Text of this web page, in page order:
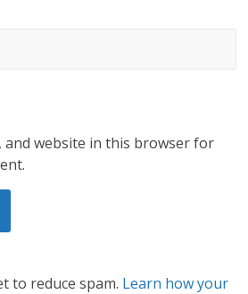
and website in this browser for
to reduce spam. Learn how your